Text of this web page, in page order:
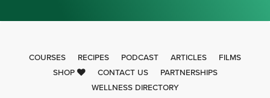
COURSES RECIPES PODCAST ARTICLES
FILMS
SHOP
CONTACT US
PARTNERSHIPS
WELLNESS DIRECTORY